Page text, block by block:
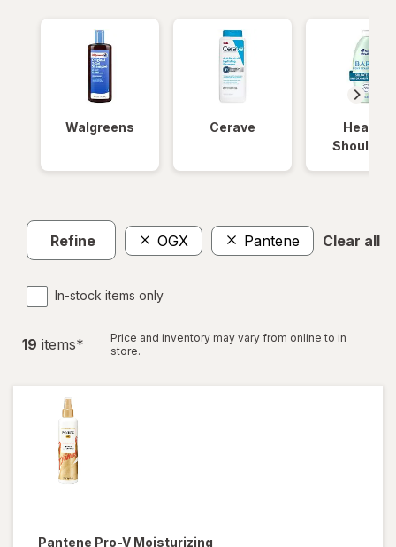
Walgreens Cerave
Head &
Refine OGX Pantene Clear all
In-stock items only
19 items*
Price and inventory may vary from online to in
store.
Pantene Pro-V Moisturizing